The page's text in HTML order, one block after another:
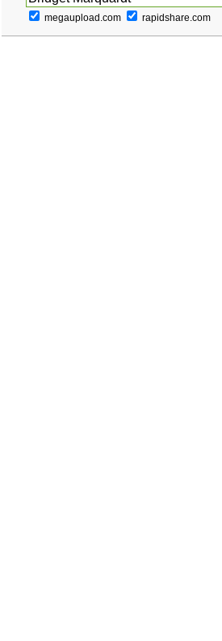
megaupload.com rapidshare.com